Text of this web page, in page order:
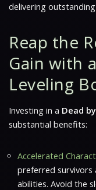
delivering
Reap the
Gain with
Leveling
Investing in a Dead
substantial benefits:
Accelerated
preferred survivors
abilities. Avoid the